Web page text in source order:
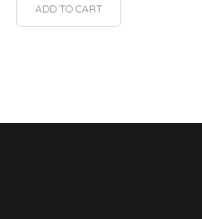
ADD TO CART